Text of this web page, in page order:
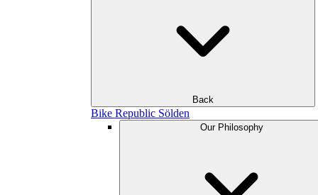
Back
Bike Republic Sölden
Our Philosophy